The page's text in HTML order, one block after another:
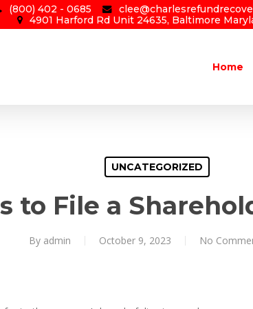
(800) 402 - 0685
4901 Harford Rd Unit 24635, Baltimore
Home
UNCATEGORIZED
to File a
By admin October 9, 2023 No